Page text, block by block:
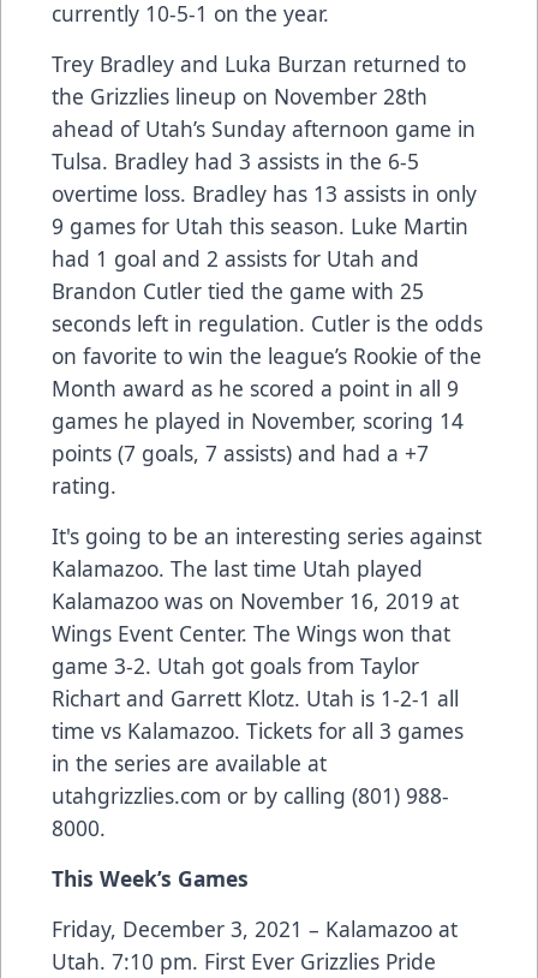
currently 10-5-1 on the year.
Trey Bradley and Luka Burzan returned to
the Grizzlies lineup on November 28th
ahead of Utah’s Sunday afternoon game in
Tulsa. Bradley had 3 assists in the 6-5
overtime loss. Bradley has 13 assists in only
9 games for Utah this season. Luke Martin
had 1 goal and 2 assists for Utah and
Brandon Cutler tied the game with 25
seconds left in regulation. Cutler is the odds
on favorite to win the league’s Rookie of the
Month award as he scored a point in all 9
games he played in November, scoring 14
points (7 goals, 7 assists) and had a +7
rating.
It's going to be an interesting series against
Kalamazoo. The last time Utah played
Kalamazoo was on November 16, 2019 at
Wings Event Center. The Wings won that
game 3-2. Utah got goals from Taylor
Richart and Garrett Klotz. Utah is 1-2-1 all
time vs Kalamazoo. Tickets for all 3 games
in the series are available at
utahgrizzlies.com or by calling (801) 988-
8000.
This Week’s Games
Friday, December 3, 2021 – Kalamazoo at
Utah. 7:10 pm. First Ever Grizzlies Pride